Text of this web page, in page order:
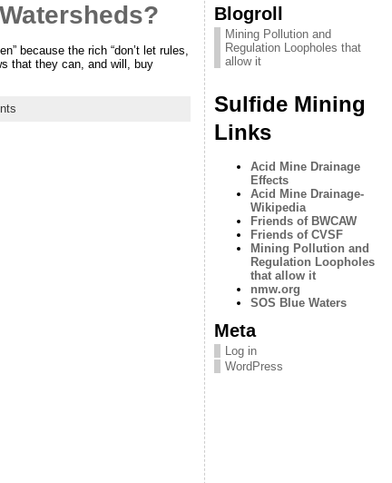
because the rich “don’t let rules,
that they can, and will, buy
Blogroll
Mining Pollution and
Regulation Loopholes that
allow it
Sulfide Mining
Links
Acid Mine Drainage
Effects
Acid Mine Drainage-
Wikipedia
Friends of BWCAW
Friends of CVSF
Mining Pollution and
Regulation Loopholes
that allow it
nmw.org
SOS Blue Waters
Meta
Log in
WordPress